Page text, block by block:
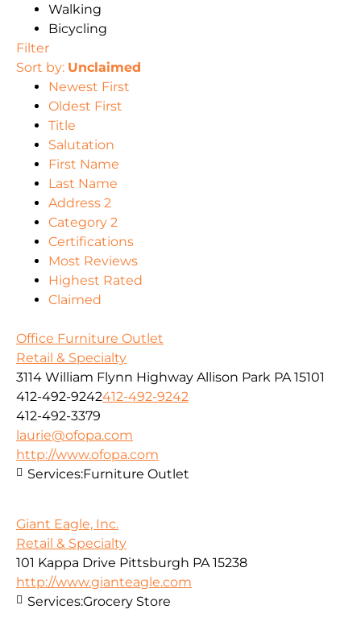
Walking
Bicycling
Filter
Sort by: Unclaimed
Newest First
Oldest First
Title
Salutation
First Name
Last Name
Address 2
Category 2
Certifications
Most Reviews
Highest Rated
Claimed
Office Furniture Outlet
Retail & Specialty
3114 William Flynn Highway Allison Park PA 15101
412-492-9242412-492-9242
412-492-3379
laurie@ofopa.com
http://www.ofopa.com
Services:Furniture Outlet
Giant Eagle, Inc.
Retail & Specialty
101 Kappa Drive Pittsburgh PA 15238
http://www.gianteagle.com
Services:Grocery Store